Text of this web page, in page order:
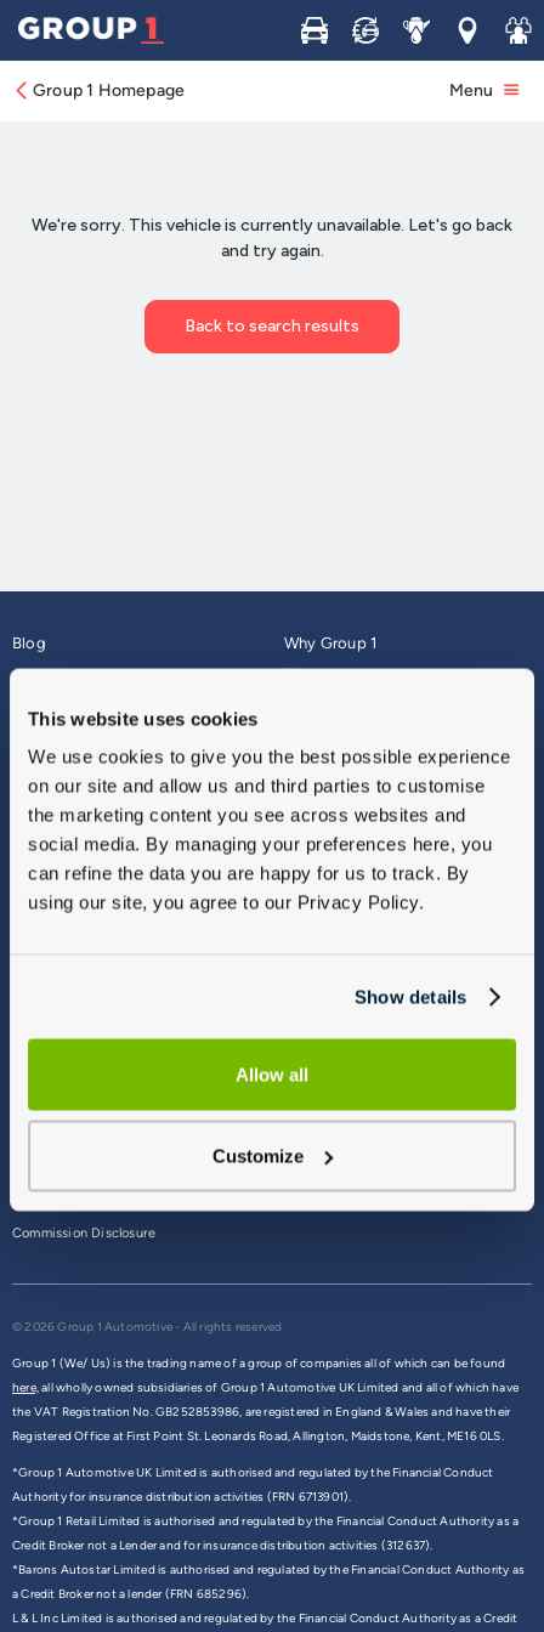
This website uses cookies
We use cookies to give you the best possible experience
on our site and allow us and third parties to customise
the marketing content you see across websites and
social media. By managing your preferences here, you
can refine the data you are happy for us to track. By
using our site, you agree to our Privacy Policy.
Show details
Allow all
Customize
Buy Sell ServiceLocations
Join
Group 1 Homepage Menu
Blog
About
Why Group 1
Finance
Vulnerable Customers
Modern Slavery
Gender Pay Gap Report
Sitemap
Commission Disclosure
© 2026 Group 1 Automotive - All rights reserved
Group 1 (We/ Us) is the trading name of a group of companies all of which can be found
here,all wholly owned subsidiaries of Group 1 Automotive UK Limited and all of which have
the VAT Registration No. GB252853986, are registered in England & Wales and have their
Registered Office at First Point St. Leonards Road, Allington, Maidstone, Kent, ME16 0LS.
*Group 1 Automotive UK Limited is authorised and regulated by the Financial Conduct
Authority for insurance distribution activities (FRN 6713901).
*Group 1 Retail Limited is authorised and regulated by the Financial Conduct Authority as a
Credit Broker not a Lender and for insurance distribution activities (312637).
*Barons Autostar Limited is authorised and regulated by the Financial Conduct Authority as
a Credit Broker not a lender (FRN 685296).
L & L Inc Limited is authorised and regulated by the Financial Conduct Authority as a Credit